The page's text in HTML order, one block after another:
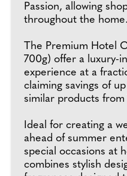
Passion, allowing
throughout the home.
The Premium Hotel
700g) offer a luxury-
experience at a
claiming savings of
similar products
Ideal for creating a
ahead of summer
special occasions at
combines stylish